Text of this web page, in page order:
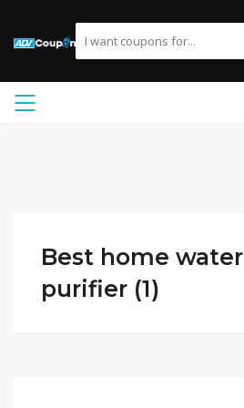
Best home water
purifier (1)